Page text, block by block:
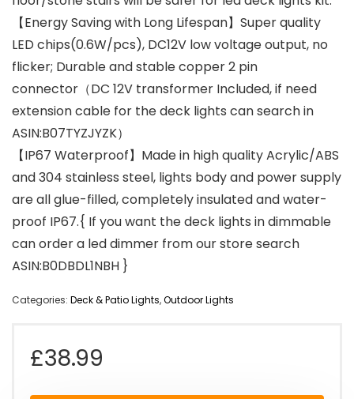
【Energy Saving with Long Lifespan】Super quality
LED chips(0.6W/pcs), DC12V low voltage output, no
flicker; Durable and stable copper 2 pin
connector（DC 12V transformer Included, if need
extension cable for the deck lights can search in
ASIN:B07TYZJYZK）
【IP67 Waterproof】Made in high quality Acrylic/ABS
and 304 stainless steel, lights body and power supply
are all glue-filled, completely insulated and water-
proof IP67.{ If you want the deck lights in dimmable
can order a led dimmer from our store search
ASIN:B0DBDL1NBH }
Categories: Deck & Patio Lights,Outdoor Lights
£38.99